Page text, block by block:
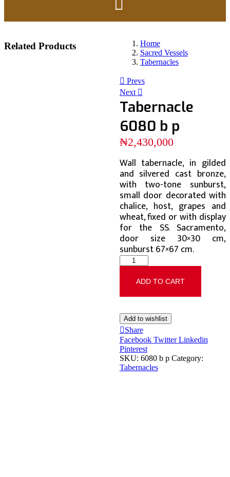
Home
Sacred Vessels
Tabernacles
Prevs
Next
Tabernacle
6080 b p
₦2,430,000
Wall tabernacle, in gilded
and silvered cast bronze,
with two-tone sunburst,
small door decorated with
chalice, host, grapes and
wheat, fixed or with display
for the SS. Sacramento,
door size 30×30 cm,
sunburst 67×67 cm.
ADD TO CART
Add to wishlist
Share
Facebook TwitterLinkedin
Pinterest
SKU: 6080 b p Category:
Tabernacles
Related Products